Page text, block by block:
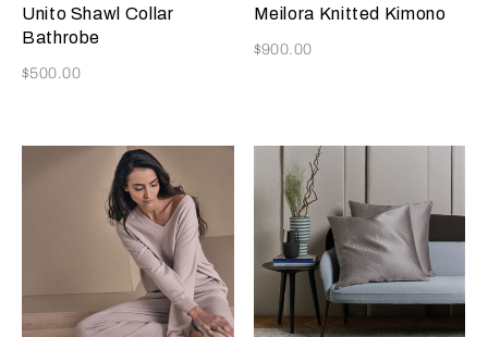
Unito Shawl Collar
Bathrobe
Now
$500.00
Meilora Knitted Kimono
Now
$900.00